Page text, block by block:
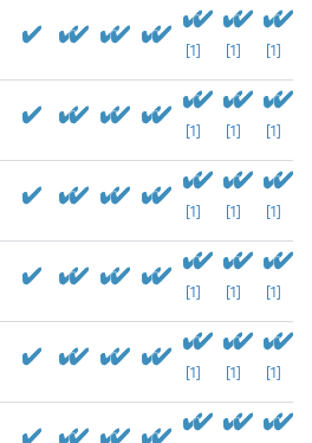
[1] [1] [1]
[1] [1] [1]
[1] [1] [1]
[1] [1] [1]
[1] [1] [1]